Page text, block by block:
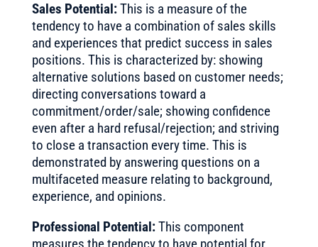
Sales Potential:This is a measure of the
tendency to have a combination of sales skills
and experiences that predict success in sales
positions. This is characterized by: showing
alternative solutions based on customer needs;
directing conversations toward a
commitment/order/sale; showing confidence
even after a hard refusal/rejection; and striving
to close a transaction every time. This is
demonstrated by answering questions on a
multifaceted measure relating to background,
experience, and opinions.
Professional Potential:This component